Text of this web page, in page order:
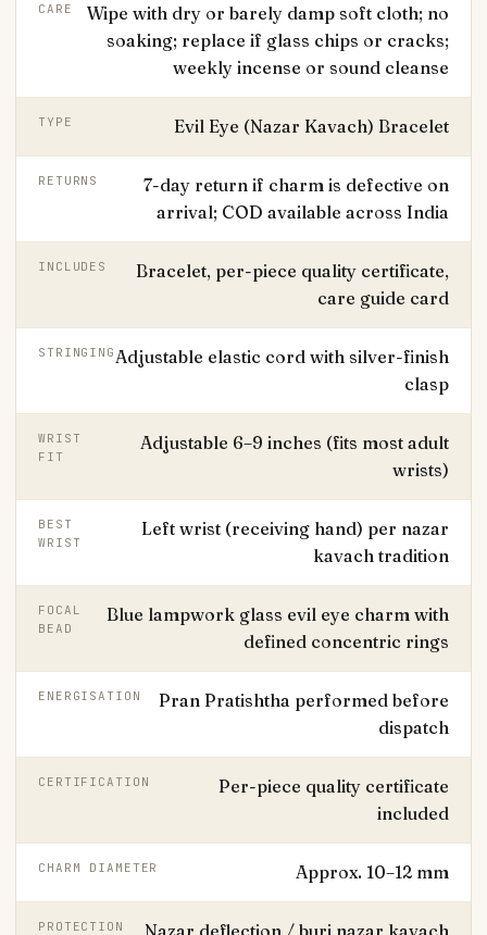
CARE
Wipe with dry or barely damp soft cloth; no
soaking; replace if glass chips or cracks;
weekly incense or sound cleanse
TYPE Evil Eye (Nazar Kavach) Bracelet
RETURNS
7-day return if charm is defective on
arrival; COD available across India
INCLUDES
Bracelet, per-piece quality certificate,
care guide card
STRINGINGAdjustable elastic cord with silver-finish
clasp
WRIST
FIT
Adjustable 6–9 inches (fits most adult
wrists)
BEST
WRIST
Left wrist (receiving hand) per nazar
kavach tradition
FOCAL
BEAD
Blue lampwork glass evil eye charm with
defined concentric rings
ENERGISATION
Pran Pratishtha performed before
dispatch
CERTIFICATION
Per-piece quality certificate
included
CHARM DIAMETER Approx. 10–12 mm
PROTECTION Nazar deflection / buri nazar kavach